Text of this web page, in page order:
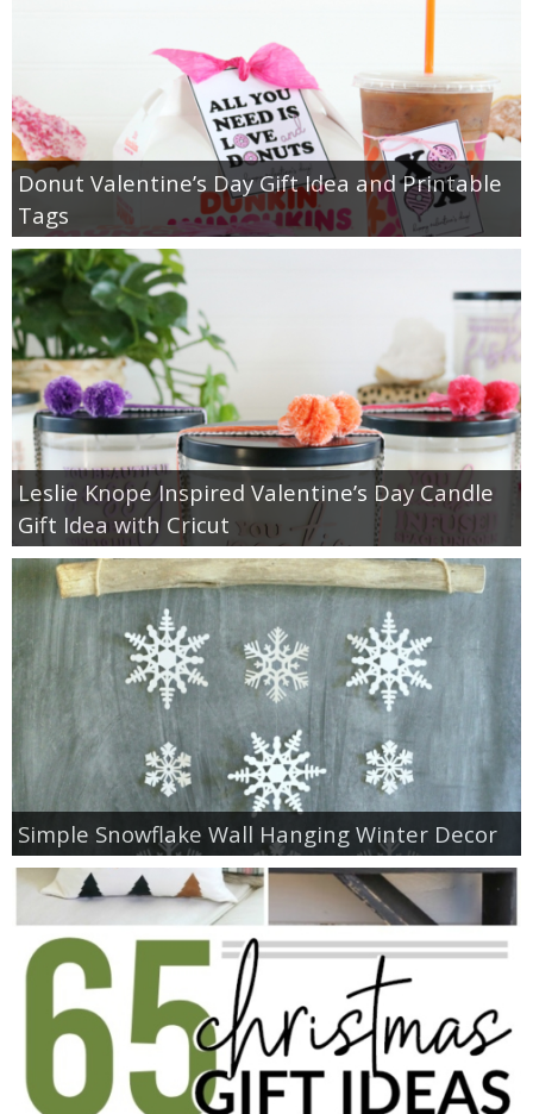
Donut Valentine’s Day Gift Idea and Printable
Tags
Leslie Knope Inspired Valentine’s Day Candle
Gift Idea with Cricut
Simple Snowflake Wall Hanging Winter Decor